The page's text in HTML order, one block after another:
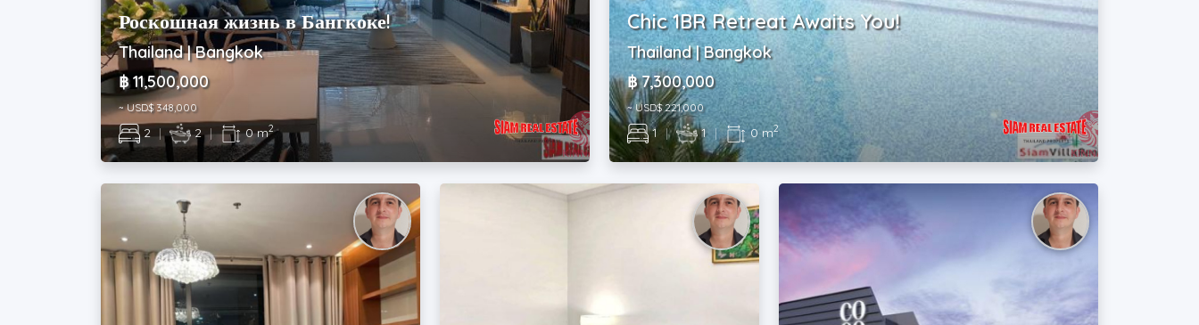
Роскошная жизнь в Бангкоке!
Thailand | Bangkok
฿ 11,500,000
~ USD$ 348,000
2 | 2 | 0 m2
Chic 1BR Retreat Awaits You!
Thailand | Bangkok
฿ 7,300,000
~ USD$ 221,000
1 | 1 | 0 m2